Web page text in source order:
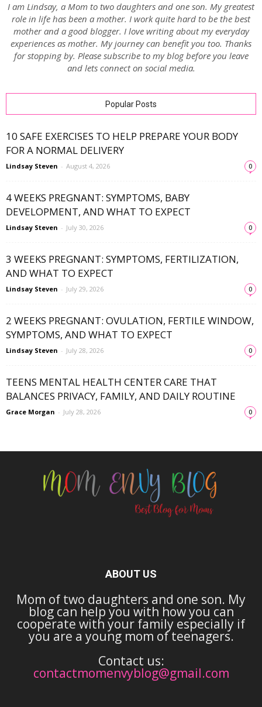
I am Lindsay, a Mom to two daughters and one son. My greatest
role in life has been a mother. I work quite hard to be the best
mother and a good blogger. I love writing about my everyday
experiences as mother. My journey can benefit you too. Thanks
for stopping by. Please subscribe to my blog before you leave
and lets connect on social media.
Popular Posts
10 SAFE EXERCISES TO HELP PREPARE YOUR BODY
FOR A NORMAL DELIVERY
Lindsay Steven - August 4, 2026 0
4 WEEKS PREGNANT: SYMPTOMS, BABY
DEVELOPMENT, AND WHAT TO EXPECT
Lindsay Steven - July 30, 2026 0
3 WEEKS PREGNANT: SYMPTOMS, FERTILIZATION,
AND WHAT TO EXPECT
Lindsay Steven - July 29, 2026 0
2 WEEKS PREGNANT: OVULATION, FERTILE WINDOW,
SYMPTOMS, AND WHAT TO EXPECT
Lindsay Steven - July 28, 2026 0
TEENS MENTAL HEALTH CENTER CARE THAT
BALANCES PRIVACY, FAMILY, AND DAILY ROUTINE
Grace Morgan - July 28, 2026 0
ABOUT US
Mom of two daughters and one son. My
blog can help you with how you can
cooperate with your family especially if
you are a young mom of teenagers.
Contact us:
contactmomenvyblog@gmail.com